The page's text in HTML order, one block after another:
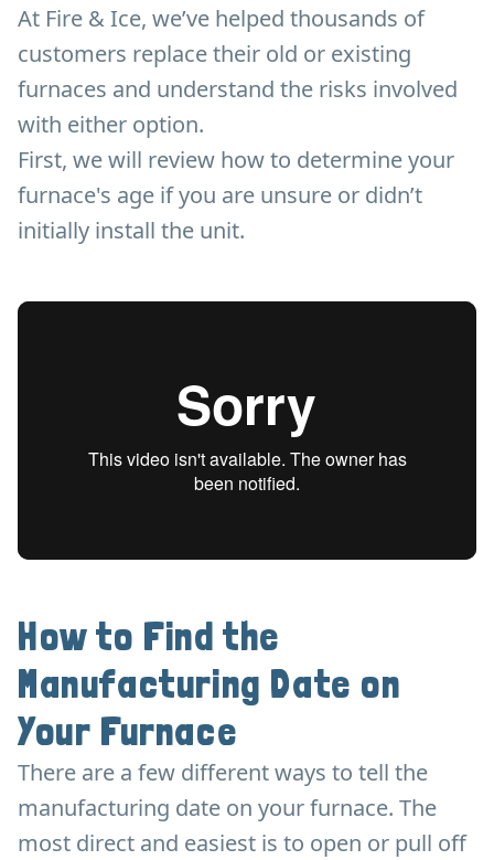
At Fire & Ice, we’ve helped thousands of
customers replace their old or existing
furnaces and understand the risks involved
with either option.
First, we will review how to determine your
furnace's age if you are unsure or didn’t
initially install the unit.
How to Find the
Manufacturing Date on
Your Furnace
There are a few different ways to tell the
manufacturing date on your furnace. The
most direct and easiest is to open or pull off